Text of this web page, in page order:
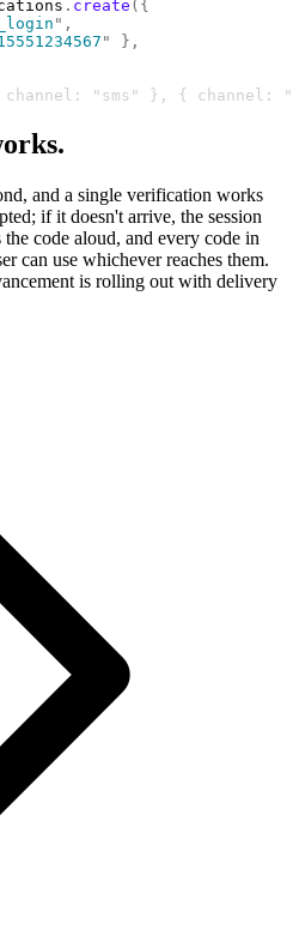
. create ({
" ,
"
},
"sms" }, { channel:
and a single verification works
if it doesn't arrive, the session
code aloud, and every code in
can use whichever reaches them.
is rolling out with delivery